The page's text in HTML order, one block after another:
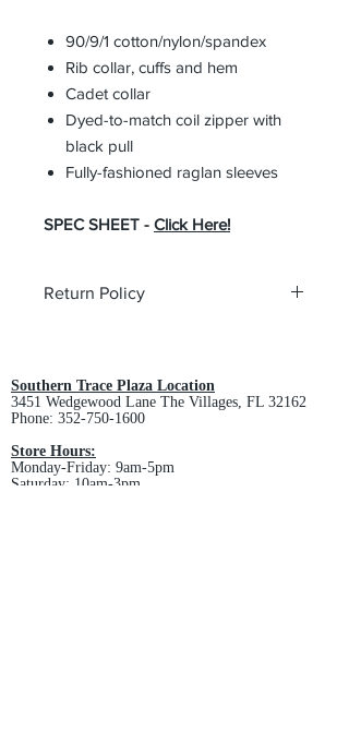
90/9/1 cotton/nylon/spandex
Rib collar, cuffs and hem
Cadet collar
Dyed-to-match coil zipper with
black pull
Fully-fashioned raglan sleeves
SPEC SHEET - Click Here!
Return Policy
Southern Trace Plaza Location
3451 Wedgewood Lane The Villages, FL 32162
Phone: 352-750-1600
Store Hours:
Monday-Friday: 9am-5pm
Saturday: 10am-3pm